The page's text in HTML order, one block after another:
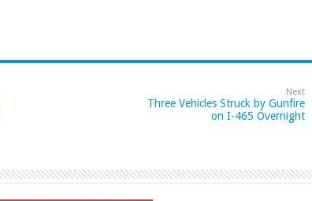
Next
Three Vehicles Struck by Gunfire
on I-465 Overnight